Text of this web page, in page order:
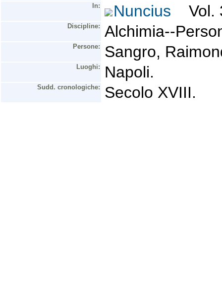
In: Nuncius Vol.
Discipline: Alchimia--
Persone: Sangro,
Luoghi: Napoli.
Sudd. cronologiche: Secolo XVIII.